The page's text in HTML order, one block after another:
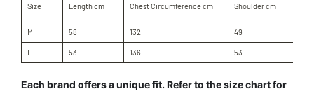
Size Length cm Chest Circumference cm Shoulder cm
M 58 132 49
L 53 136 53
Each brand offers a unique fit. Refer to the size chart for